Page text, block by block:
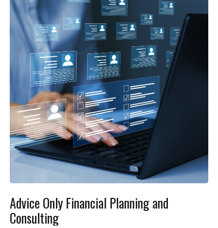
Advice Only Financial Planning and
Consulting